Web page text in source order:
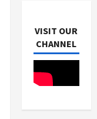
VISIT OUR
CHANNEL